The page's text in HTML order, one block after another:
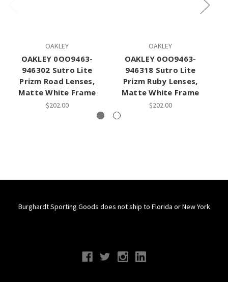
OAKLEY
OAKLEY 0OO9463-
946302 Sutro Lite
Prizm Road Lenses,
Matte White Frame
$202.00
OAKLEY
OAKLEY 0OO9463-
946318 Sutro Lite
Prizm Ruby Lenses,
Matte White Frame
$202.00
Burghardt Sporting Goods does not ship to Florida or New York